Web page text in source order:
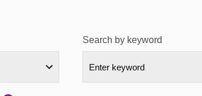
Search by keyword